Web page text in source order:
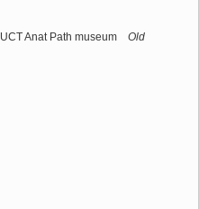
UCT Anat Path museum
Old